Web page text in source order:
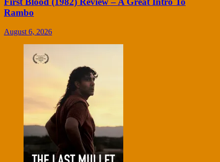
Rambo
August 6, 2026